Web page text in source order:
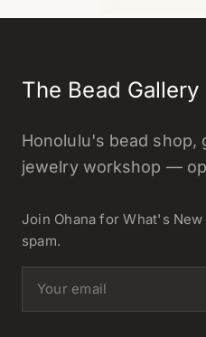
The Bead Gallery
Honolulu's bead shop,
jewelry workshop —
Join Ohana for What's
spam.
Email address